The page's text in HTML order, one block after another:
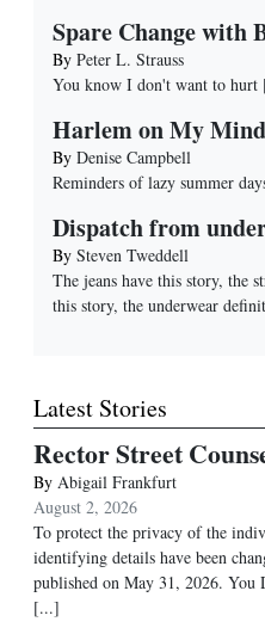
Spare Change with
By Peter L. Strauss
You know I don't want to hurt
Harlem on My Mind
By Denise Campbell
Reminders of lazy summer
Dispatch from
By Steven Tweddell
The jeans have this story, the
this story, the underwear
Latest Stories
Rector Street
By Abigail Frankfurt
August 2, 2026
To protect the privacy of the
identifying details have been
published on May 31, 2026. You
[...]